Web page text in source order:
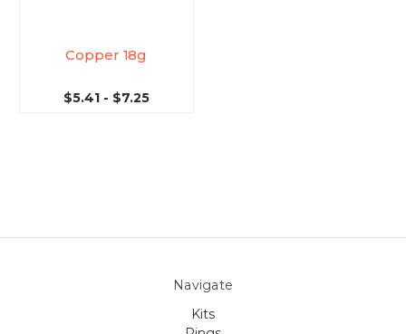
Copper 18g
$5.41 - $7.25
Navigate
Kits